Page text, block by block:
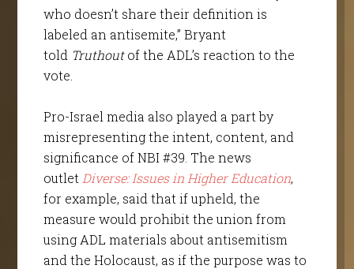
who doesn’t share their definition is
labeled an antisemite,” Bryant
told Truthoutof the ADL’s reaction to the
vote.
Pro-Israel media also played a part by
misrepresenting the intent, content, and
significance of NBI #39. The news
outlet Diverse: Issues in Higher Education,
for example, said that if upheld, the
measure would prohibit the union from
using ADL materials about antisemitism
and the Holocaust, as if the purpose was to